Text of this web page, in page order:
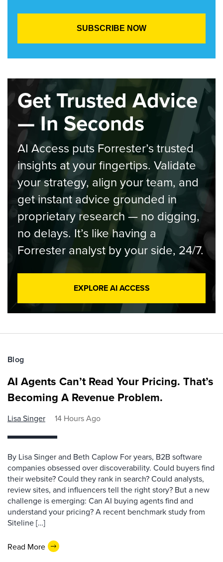
Get Trusted Advice
— In Seconds
AI Access puts Forrester’s trusted
insights at your fingertips. Validate
your strategy, align your team, and
get instant advice grounded in
proprietary research — no digging,
no delays. It’s like having a
Forrester analyst by your side, 24/7.
EXPLORE AI ACCESS
Blog
AI Agents Can’t Read Your Pricing. That’s
Becoming A Revenue Problem.
Lisa Singer 14 Hours Ago
By Lisa Singer and Beth Caplow For years, B2B software
companies obsessed over discoverability. Could buyers find
their website? Could they rank in search? Could analysts,
review sites, and influencers tell the right story? But a new
challenge is emerging: Can AI buying agents find and
understand your pricing? A recent benchmark study from
Siteline […]
Read More